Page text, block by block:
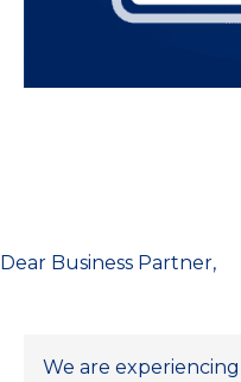
Dear Business Partner,
We are